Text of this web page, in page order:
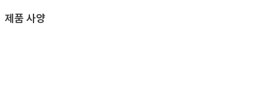
제품 사양